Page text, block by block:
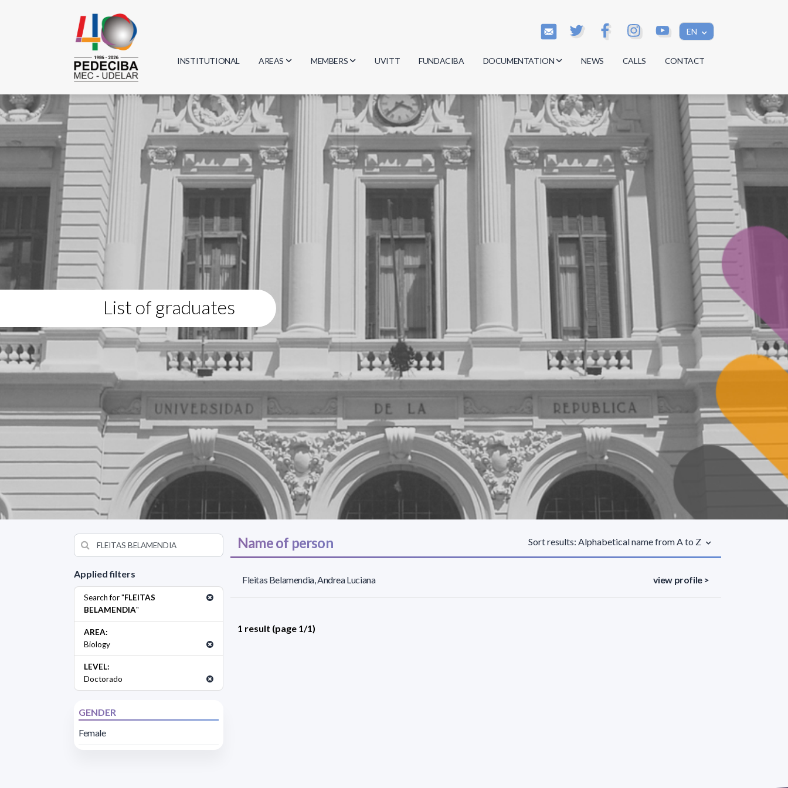
EN
INSTITUTIONAL AREAS
Biology
Physics
Geosciences
Computer Science
MEMBERS
Researchers
Students
Graduates
UVITT FUNDACIBA DOCUMENTATION
Minutes
Regulations
Documents
NEWS CALLS CONTACT
List of graduates
Applied filters
Search for "FLEITAS
BELAMENDIA"
AREA:
Biology
LEVEL:
Doctorado
GENDER
Female
Name of person Sort results: Alphabetical name from A to Z
Fleitas Belamendia, Andrea Luciana view profile >
1 result (page 1/1)